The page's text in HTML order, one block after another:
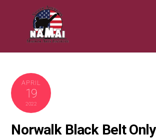
APRIL
19
2022
Norwalk Black Belt Only